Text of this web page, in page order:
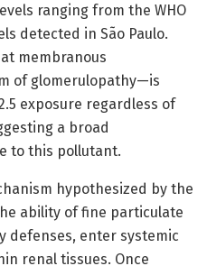
ranging from the WHO
detected in São Paulo.
membranous
of glomerulopathy—is
exposure regardless of
a broad
to this pollutant.
hypothesized by the
ability of fine particulate
defenses, enter systemic
renal tissues. Once